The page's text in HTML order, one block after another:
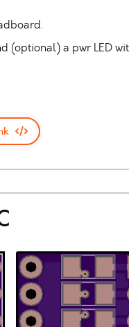
(optional) a pwr LED